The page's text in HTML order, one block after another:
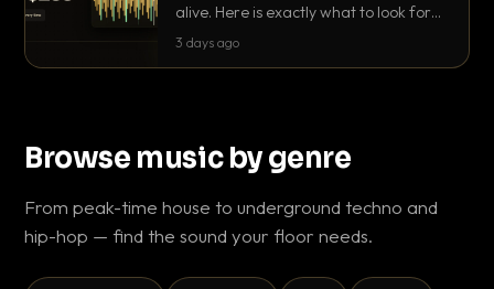
alive. Here is exactly what to look for
and the best DJ headphones under
3 days ago
Browse music by genre
From peak-time house to underground techno and
hip-hop — find the sound your floor needs.